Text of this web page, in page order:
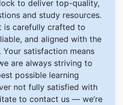
to deliver top-quality,
and study resources.
is carefully crafted to
and aligned with the
satisfaction means
are always striving to
possible learning
not fully satisfied with
to contact us — we’re